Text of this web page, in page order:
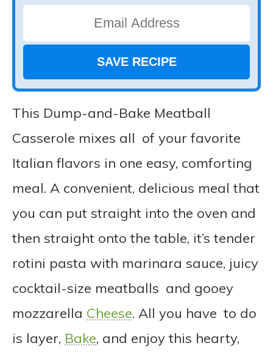
This Dump-and-Bake Meatball
Casserole mixes all of your favorite
Italian flavors in one easy, comforting
meal. A convenient, delicious meal that
you can put straight into the oven and
then straight onto the table, it’s tender
rotini pasta with marinara sauce, juicy
cocktail-size meatballs and gooey
mozzarella Cheese. All you have to do
is layer, Bake, and enjoy this hearty,